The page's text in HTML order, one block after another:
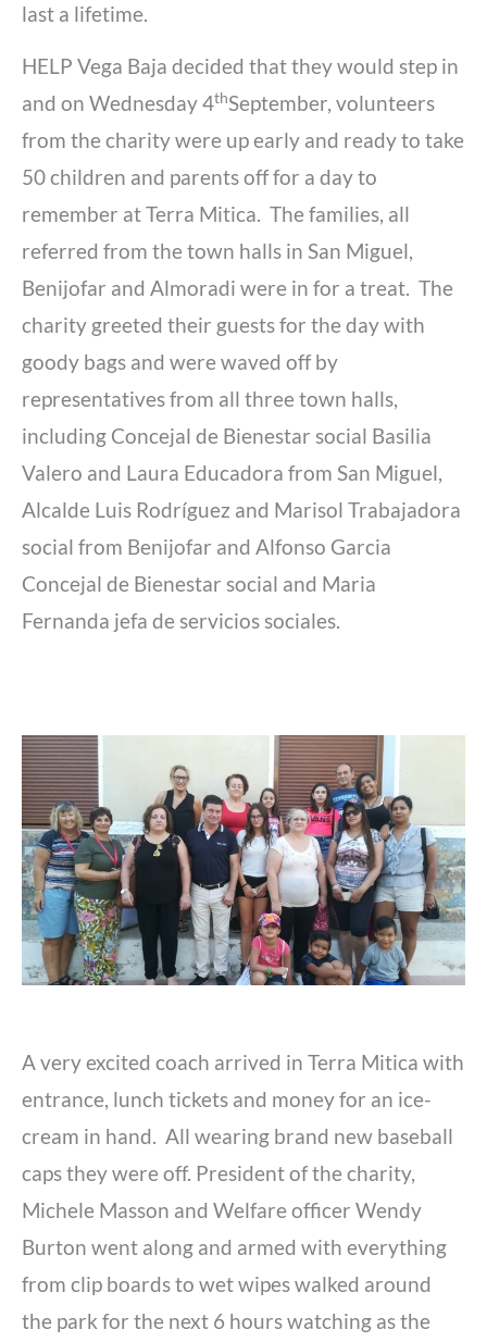
last a lifetime.
HELP Vega Baja decided that they would step in
and on Wednesday 4thSeptember, volunteers
from the charity were up early and ready to take
50 children and parents off for a day to
remember at Terra Mitica. The families, all
referred from the town halls in San Miguel,
Benijofar and Almoradi were in for a treat. The
charity greeted their guests for the day with
goody bags and were waved off by
representatives from all three town halls,
including Concejal de Bienestar social Basilia
Valero and Laura Educadora from San Miguel,
Alcalde Luis Rodríguez and Marisol Trabajadora
social from Benijofar and Alfonso Garcia
Concejal de Bienestar social and Maria
Fernanda jefa de servicios sociales.
A very excited coach arrived in Terra Mitica with
entrance, lunch tickets and money for an ice-
cream in hand. All wearing brand new baseball
caps they were off. President of the charity,
Michele Masson and Welfare officer Wendy
Burton went along and armed with everything
from clip boards to wet wipes walked around
the park for the next 6 hours watching as the